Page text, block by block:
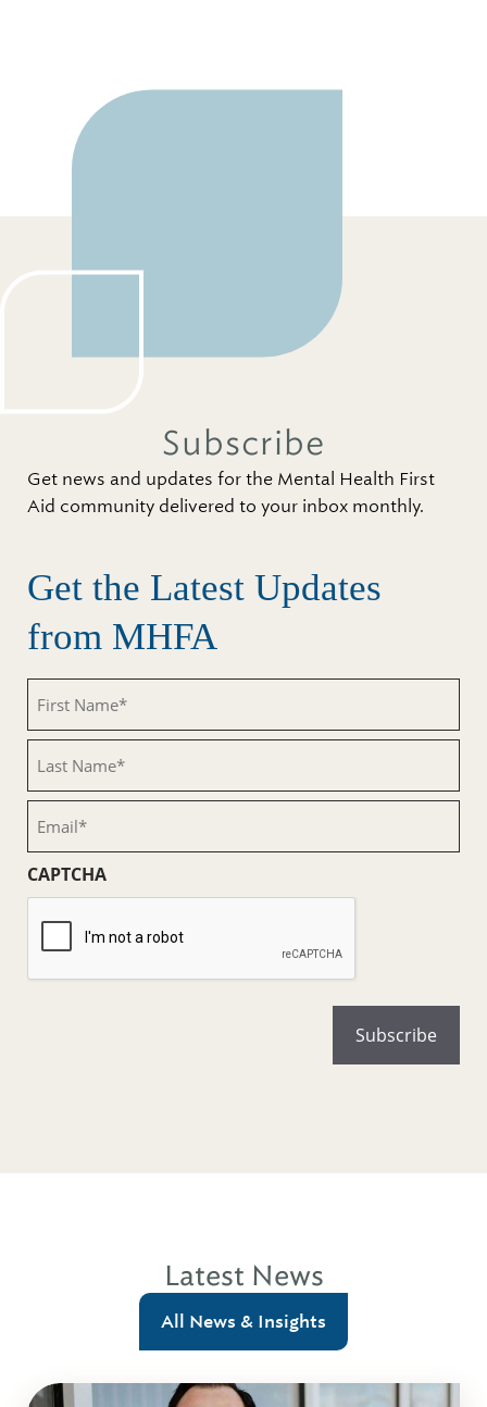
Subscribe
Get news and updates for the Mental Health First
Aid community delivered to your inbox monthly.
Get the Latest Updates
from MHFA
Name
(Required)
Name
(Required)
CAPTCHA
Latest News
All News & Insights